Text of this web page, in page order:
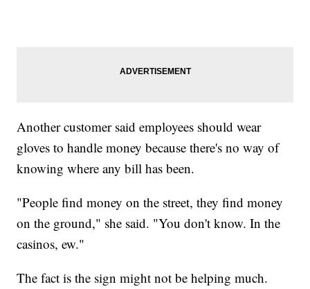
Another customer said employees should wear
gloves to handle money because there's no way of
knowing where any bill has been.
"People find money on the street, they find money
on the ground," she said. "You don't know. In the
casinos, ew."
The fact is the sign might not be helping much.